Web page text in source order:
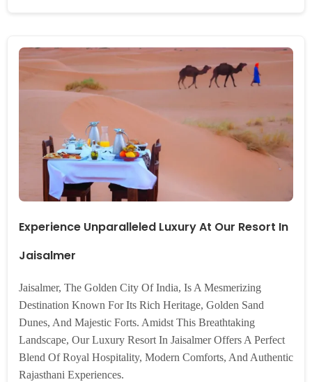
Experience Unparalleled Luxury At Our Resort In
Jaisalmer
Jaisalmer, The Golden City Of India, Is A Mesmerizing
Destination Known For Its Rich Heritage, Golden Sand
Dunes, And Majestic Forts. Amidst This Breathtaking
Landscape, Our Luxury Resort In Jaisalmer Offers A Perfect
Blend Of Royal Hospitality, Modern Comforts, And Authentic
Rajasthani Experiences.